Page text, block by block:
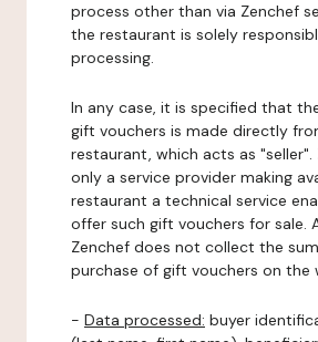
process other than via Zenchef
the restaurant is solely
processing.
In any case, it is specified that
gift vouchers is made directly
restaurant, which acts as "seller".
only a service provider making
restaurant a technical service
offer such gift vouchers for sale.
Zenchef does not collect the
purchase of gift vouchers on the
- Data processed: buyer